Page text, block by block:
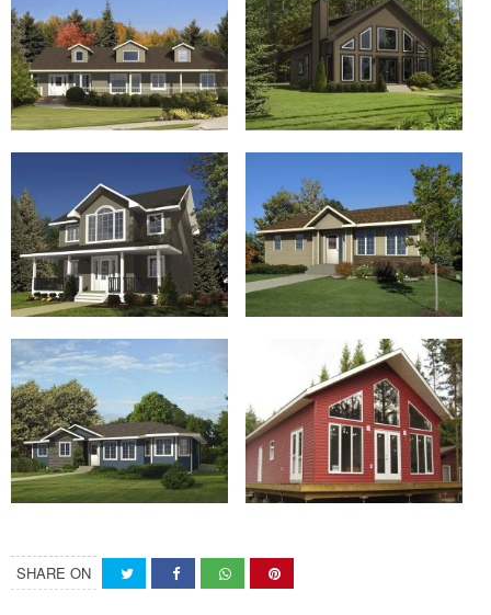
SHARE ON